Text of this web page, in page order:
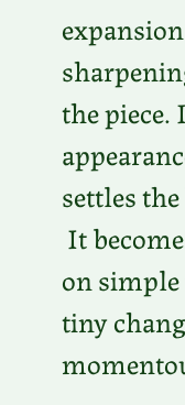
the piece.
settles
It
on
tiny